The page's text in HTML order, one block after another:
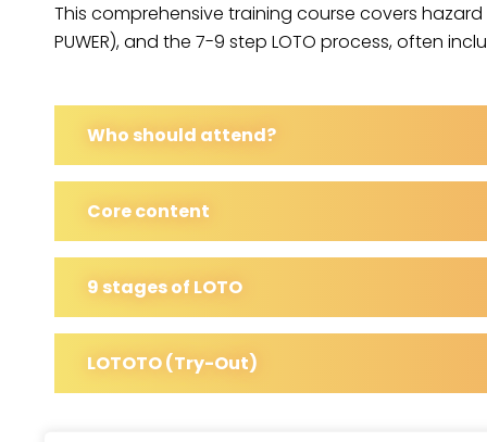
This comprehensive training course covers
PUWER), and the 7-9 step LOTO process, often
Who should attend?
Core content
9 stages of LOTO
LOTOTO (Try-Out)